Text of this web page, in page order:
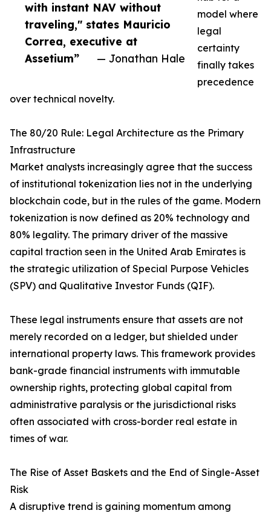
with instant NAV without
traveling," states Mauricio
Correa, executive at
Assetium”
— Jonathan Hale
model where
legal
certainty
finally takes
precedence
over technical novelty.
The 80/20 Rule: Legal Architecture as the Primary
Infrastructure
Market analysts increasingly agree that the success
of institutional tokenization lies not in the underlying
blockchain code, but in the rules of the game. Modern
tokenization is now defined as 20% technology and
80% legality. The primary driver of the massive
capital traction seen in the United Arab Emirates is
the strategic utilization of Special Purpose Vehicles
(SPV) and Qualitative Investor Funds (QIF).
These legal instruments ensure that assets are not
merely recorded on a ledger, but shielded under
international property laws. This framework provides
bank-grade financial instruments with immutable
ownership rights, protecting global capital from
administrative paralysis or the jurisdictional risks
often associated with cross-border real estate in
times of war.
The Rise of Asset Baskets and the End of Single-Asset
Risk
A disruptive trend is gaining momentum among